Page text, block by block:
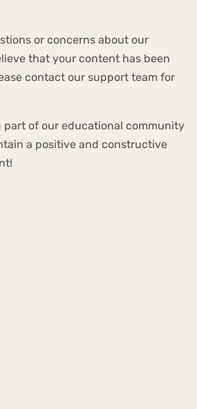
or concerns about our
that your content has been
contact our support team for
part of our educational community
a positive and constructive